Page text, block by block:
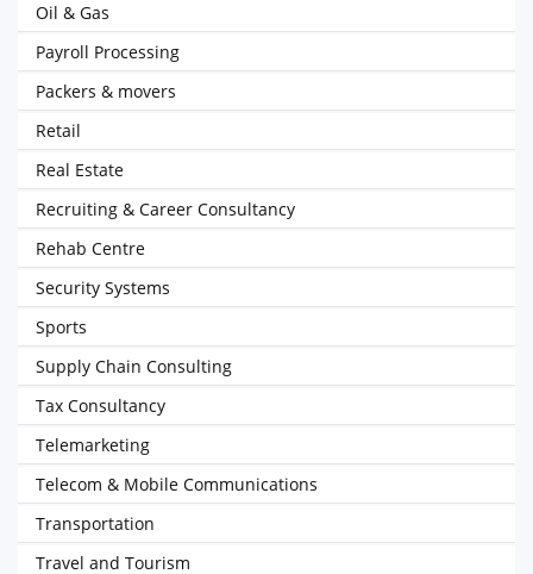
Oil & Gas
Payroll Processing
Packers & movers
Retail
Real Estate
Recruiting & Career Consultancy
Rehab Centre
Security Systems
Sports
Supply Chain Consulting
Tax Consultancy
Telemarketing
Telecom & Mobile Communications
Transportation
Travel and Tourism